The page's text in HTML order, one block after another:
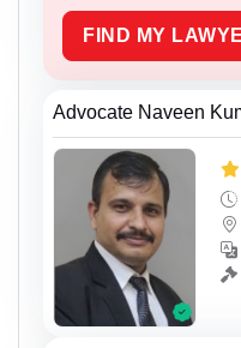
FIND MY
Advocate Naveen